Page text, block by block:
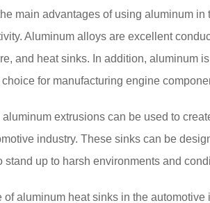
main advantages of using aluminum
Aluminum alloys are excellent
and heat sinks. In addition, aluminum
for manufacturing engine
aluminum extrusions can be used to
industry. These sinks can be
stand up to harsh environments and
of aluminum heat sinks in the